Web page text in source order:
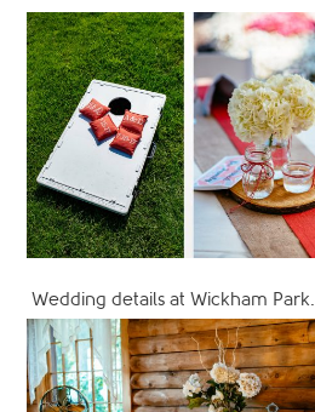
Wedding details at Wickham Park.